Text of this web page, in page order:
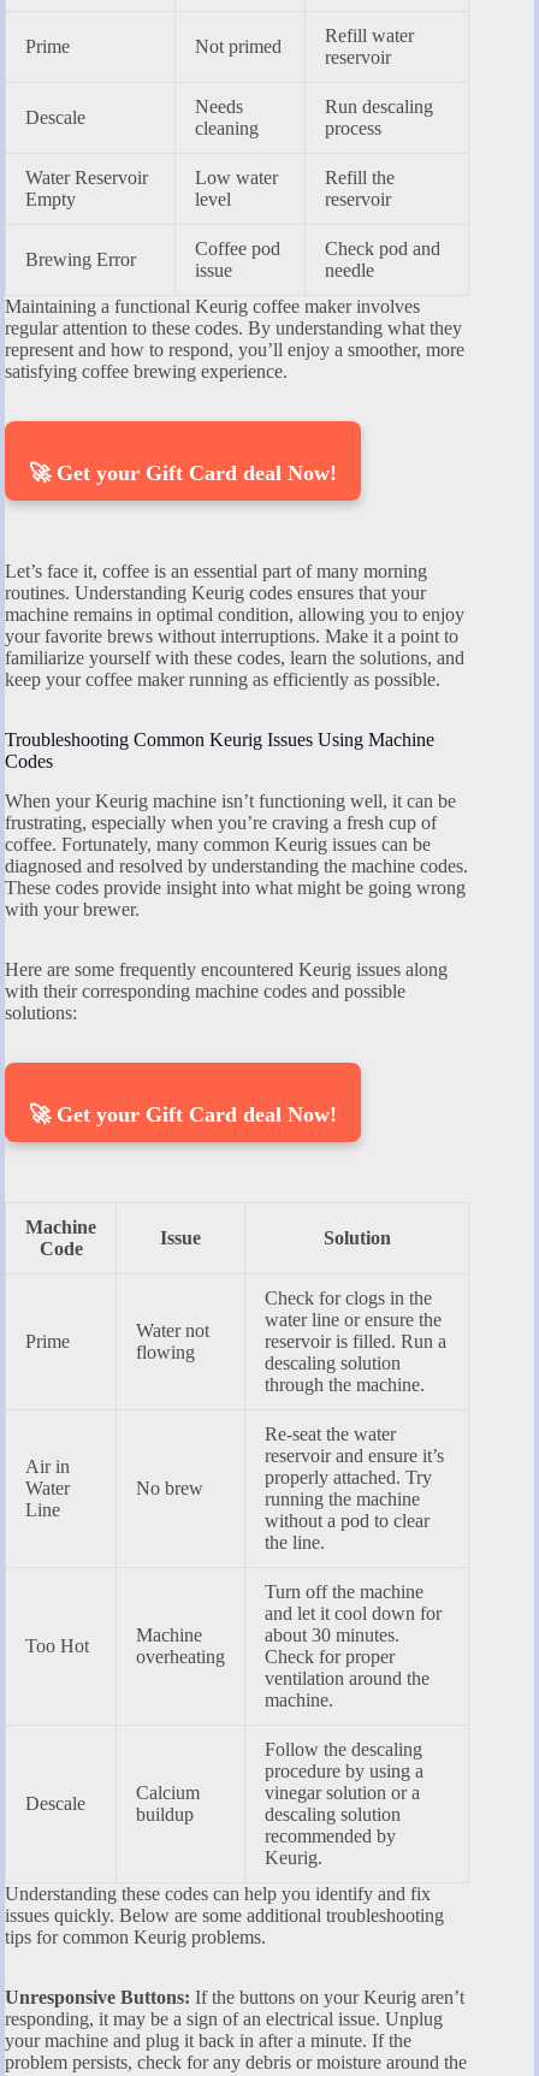
Prime Not primed
Refill water
reservoir
Descale
Needs
cleaning
Run descaling
process
Water Reservoir
Empty
Low water
level
Refill the
reservoir
Brewing Error
Coffee pod
issue
Check pod and
needle
Maintaining a functional Keurig coffee maker involves
regular attention to these codes. By understanding what they
represent and how to respond, you’ll enjoy a smoother, more
satisfying coffee brewing experience.
🚀 Get your Gift Card deal Now!
Let’s face it, coffee is an essential part of many morning
routines. Understanding Keurig codes ensures that your
machine remains in optimal condition, allowing you to enjoy
your favorite brews without interruptions. Make it a point to
familiarize yourself with these codes, learn the solutions, and
keep your coffee maker running as efficiently as possible.
Troubleshooting Common Keurig Issues Using Machine
Codes
When your Keurig machine isn’t functioning well, it can be
frustrating, especially when you’re craving a fresh cup of
coffee. Fortunately, many common Keurig issues can be
diagnosed and resolved by understanding the machine codes.
These codes provide insight into what might be going wrong
with your brewer.
Here are some frequently encountered Keurig issues along
with their corresponding machine codes and possible
solutions:
🚀 Get your Gift Card deal Now!
Machine
Code
Issue Solution
Prime
Water not
flowing
Check for clogs in the
water line or ensure the
reservoir is filled. Run a
descaling solution
through the machine.
Air in
Water
Line
No brew
Re-seat the water
reservoir and ensure it’s
properly attached. Try
running the machine
without a pod to clear
the line.
Too Hot
Machine
overheating
Turn off the machine
and let it cool down for
about 30 minutes.
Check for proper
ventilation around the
machine.
Descale
Calcium
buildup
Follow the descaling
procedure by using a
vinegar solution or a
descaling solution
recommended by
Keurig.
Understanding these codes can help you identify and fix
issues quickly. Below are some additional troubleshooting
tips for common Keurig problems.
Unresponsive Buttons: If the buttons on your Keurig aren’t
responding, it may be a sign of an electrical issue. Unplug
your machine and plug it back in after a minute. If the
problem persists, check for any debris or moisture around the